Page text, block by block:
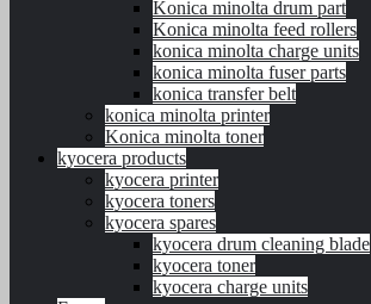
Konica minolta drum part
Konica minolta feed rollers
konica minolta charge units
konica minolta fuser parts
konica transfer belt
konica minolta printer
Konica minolta toner
kyocera products
kyocera printer
kyocera toners
kyocera spares
kyocera drum cleaning blade
kyocera toner
kyocera charge units